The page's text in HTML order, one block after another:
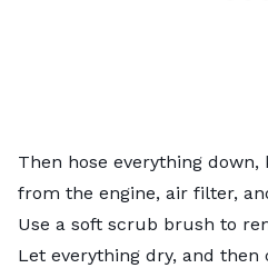
Then hose everything down,
from the engine, air filter,
Use a soft scrub brush to
Let everything dry, and